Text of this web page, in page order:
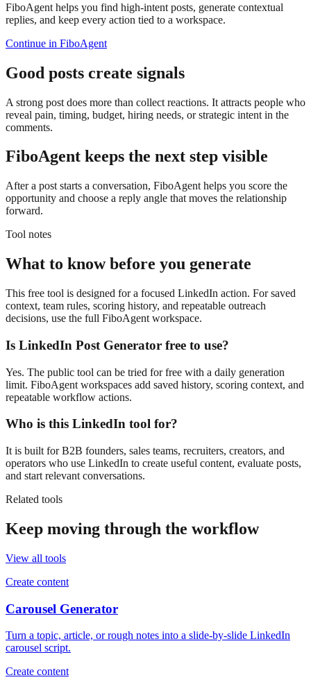
FiboAgent helps you find high-intent posts, generate contextual
replies, and keep every action tied to a workspace.
Continue in FiboAgent
Good posts create signals
A strong post does more than collect reactions. It attracts people who
reveal pain, timing, budget, hiring needs, or strategic intent in the
comments.
FiboAgent keeps the next step visible
After a post starts a conversation, FiboAgent helps you score the
opportunity and choose a reply angle that moves the relationship
forward.
Tool notes
What to know before you generate
This free tool is designed for a focused LinkedIn action. For saved
context, team rules, scoring history, and repeatable outreach
decisions, use the full FiboAgent workspace.
Is LinkedIn Post Generator free to use?
Yes. The public tool can be tried for free with a daily generation
limit. FiboAgent workspaces add saved history, scoring context, and
repeatable workflow actions.
Who is this LinkedIn tool for?
It is built for B2B founders, sales teams, recruiters, creators, and
operators who use LinkedIn to create useful content, evaluate posts,
and start relevant conversations.
Related tools
Keep moving through the workflow
View all tools
Create content
Carousel Generator
Turn a topic, article, or rough notes into a slide-by-slide LinkedIn
carousel script.
Create content